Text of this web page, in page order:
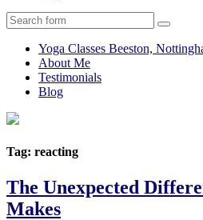
Search
Yoga Classes Beeston,
About Me
Testimonials
Blog
Tag: reacting
The Unexpected
Makes